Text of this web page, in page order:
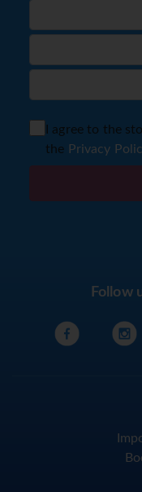
I agree to the
the Privacy
Follow